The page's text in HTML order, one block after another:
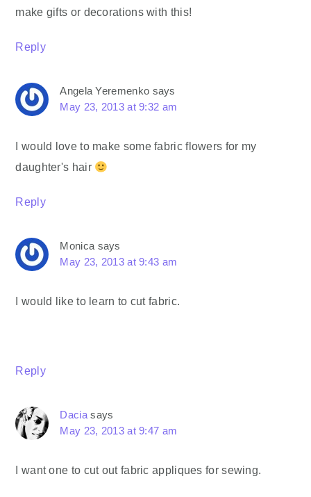
make gifts or decorations with this!
Reply
Angela Yeremenko says
May 23, 2013 at 9:32 am
I would love to make some fabric flowers for my
daughter's hair
Reply
Monica says
May 23, 2013 at 9:43 am
I would like to learn to cut fabric.
Reply
Dacia says
May 23, 2013 at 9:47 am
I want one to cut out fabric appliques for sewing.